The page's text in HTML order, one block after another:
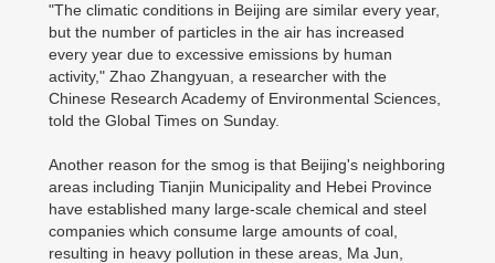
"The climatic conditions in Beijing are similar every year,
but the number of particles in the air has increased
every year due to excessive emissions by human
activity," Zhao Zhangyuan, a researcher with the
Chinese Research Academy of Environmental Sciences,
told the Global Times on Sunday.
Another reason for the smog is that Beijing's neighboring
areas including Tianjin Municipality and Hebei Province
have established many large-scale chemical and steel
companies which consume large amounts of coal,
resulting in heavy pollution in these areas, Ma Jun,